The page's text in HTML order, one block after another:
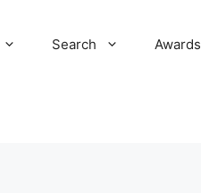
Search Awards